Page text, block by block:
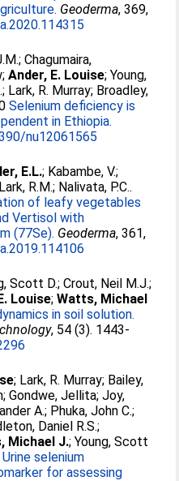
Geoderma, 369,
;Chagumaira,
;Ander, E. Louise;Young,
; Lark, R. Murray; Broadley,
Selenium deficiency is
in Ethiopia.
nu12061565
E.L.; Kabambe, V.;
Lark, R.M.; Nalivata, P.C..
of leafy vegetables
Vertisol with
(77Se). Geoderma, 361,
Scott D.;Crout, Neil M.J.;
Louise;Watts, Michael
in soil solution.
, 54 (3). 1443-
; Lark, R. Murray; Bailey,
;Gondwe, Jellita;Joy,
A.; Phuka, John C.;
Daniel R.S.;
Michael J.;Young, Scott
Urine selenium
for assessing